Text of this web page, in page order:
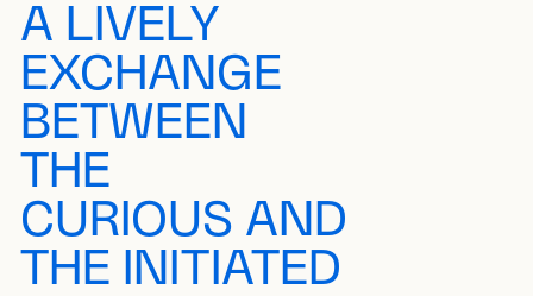
A LIVELY
EXCHANGE
BETWEEN
THE
CURIOUS AND
THE INITIATED